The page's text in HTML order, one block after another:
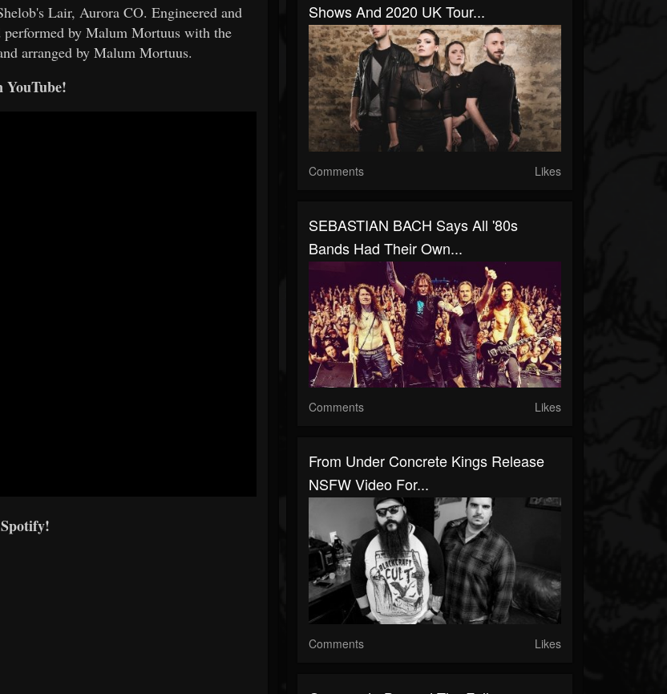
Lair, Aurora CO. Engineered and
by Malum Mortuus with the
arranged by Malum Mortuus.
YouTube!
Shows And 2020 UK Tour...
Comments Likes
SEBASTIAN BACH Says All '80s
Bands Had Their Own...
Comments Likes
From Under Concrete Kings Release
NSFW Video For...
Comments Likes